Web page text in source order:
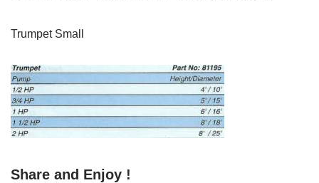
Trumpet Small
Share and Enjoy !